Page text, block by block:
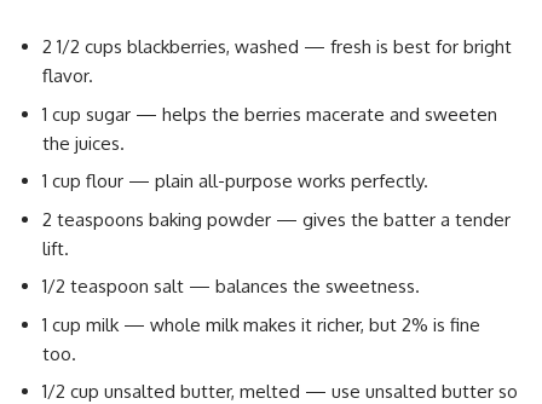
2 1/2 cups blackberries, washed — fresh is best for bright
flavor.
1 cup sugar — helps the berries macerate and sweeten
the juices.
1 cup flour — plain all-purpose works perfectly.
2 teaspoons baking powder — gives the batter a tender
lift.
1/2 teaspoon salt — balances the sweetness.
1 cup milk — whole milk makes it richer, but 2% is fine
too.
1/2 cup unsalted butter, melted — use unsalted butter so